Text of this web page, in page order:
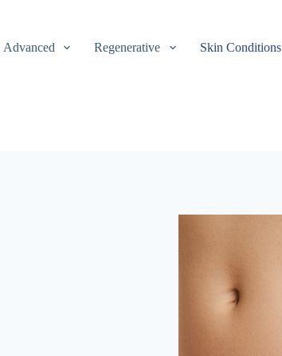
Advanced Regenerative Skin Conditions